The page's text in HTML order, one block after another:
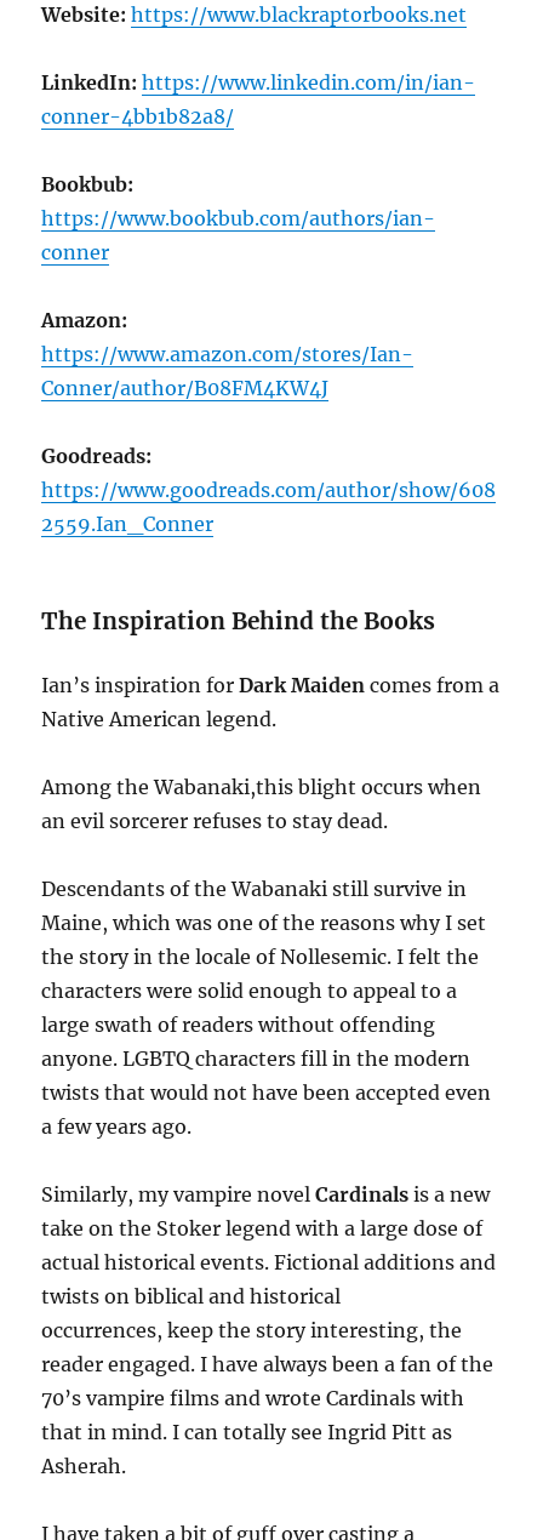
Website: https://www.blackraptorbooks.net
LinkedIn: https://www.linkedin.com/in/ian-
conner-4bb1b82a8/
Bookbub:
https://www.bookbub.com/authors/ian-
conner
Amazon:
https://www.amazon.com/stores/Ian-
Conner/author/B08FM4KW4J
Goodreads:
https://www.goodreads.com/author/show/608
2559.Ian_Conner
The Inspiration Behind the Books
Ian’s inspiration forDark Maiden comes from a
Native American legend.
Among the Wabanaki,this blight occurs when
an evil sorcerer refuses to stay dead.
Descendants of the Wabanaki still survive in
Maine, which was one of the reasons why I set
the story in the locale of Nollesemic. I felt the
characters were solid enough to appeal to a
large swath of readers without offending
anyone. LGBTQ characters fill in the modern
twists that would not have been accepted even
a few years ago.
Similarly, my vampire novelCardinals is a new
take on the Stoker legend with a large dose of
actual historical events. Fictional additions and
twists on biblical and historical
occurrences, keep the story interesting, the
reader engaged. I have always been a fan of the
70’s vampire films and wrote Cardinals with
that in mind. I can totally see Ingrid Pitt as
Asherah.
I have taken a bit of guff over casting a